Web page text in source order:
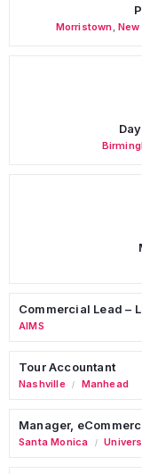
Morristown ,
Commercial Lead –
AIMS
Tour Accountant
Nashville / Manhead
Manager,
Santa Monica /